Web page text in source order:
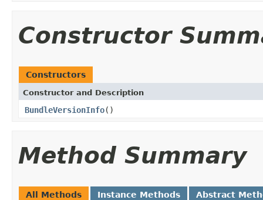
Constructor
Constructors
Constructor and Description
BundleVersionInfo()
Method Summary
All Methods Instance Methods Abstract